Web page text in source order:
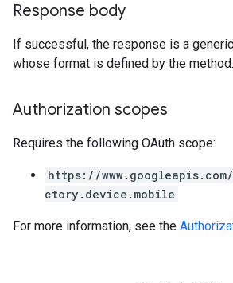
Response body
If successful, the response is a
whose format is defined by the method.
Authorization scopes
Requires the following OAuth scope:
https://
ctory.device.mobile
For more information, see the